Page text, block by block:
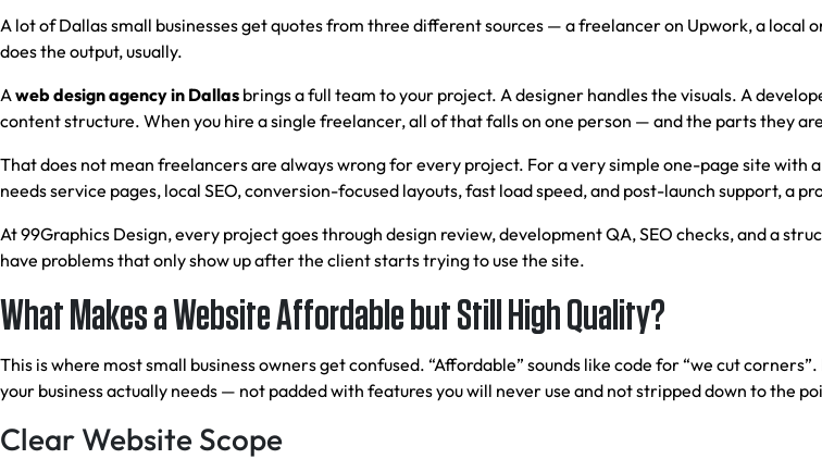
A lot of Dallas small businesses get quotes from three different sources — a freelancer on Upwork, a local
does the output, usually.
Aweb design agency in Dallas brings a full team to your project. A designer handles the visuals. A
content structure. When you hire a single freelancer, all of that falls on one person — and the parts they
That does not mean freelancers are always wrong for every project. For a very simple one-page site with
needs service pages, local SEO, conversion-focused layouts, fast load speed, and post-launch support, a
At 99Graphics Design, every project goes through design review, development QA, SEO checks, and a
have problems that only show up after the client starts trying to use the site.
What Makes a Website Affordable but Still High Quality?
This is where most small business owners get confused. “Affordable” sounds like code for “we cut
your business actually needs — not padded with features you will never use and not stripped down to the
Clear Website Scope